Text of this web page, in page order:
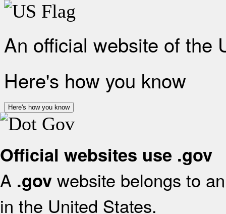
An official website of the
Here's how you know
Here's how you know
Official websites use .gov
A .gov website belongs to
in the United States.